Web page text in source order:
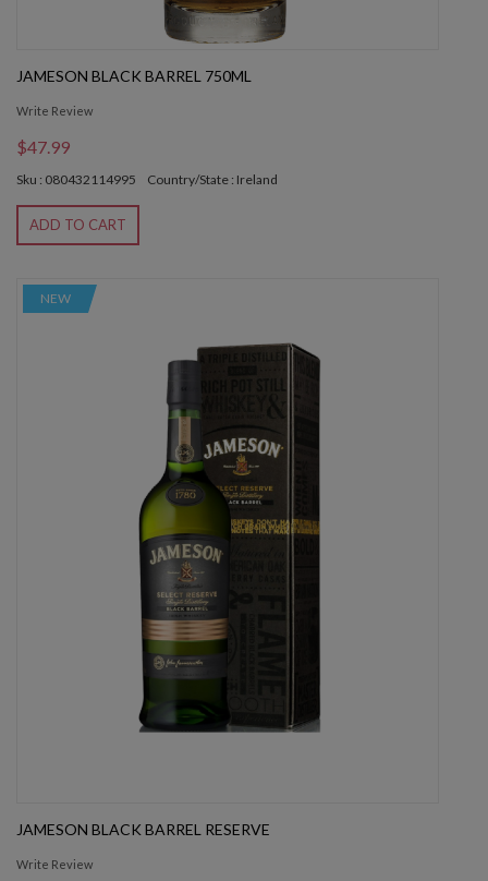
JAMESON BLACK BARREL 750ML
Write Review
$47.99
Sku : 080432114995 Country/State : Ireland
ADD TO CART
NEW
JAMESON BLACK BARREL RESERVE
Write Review